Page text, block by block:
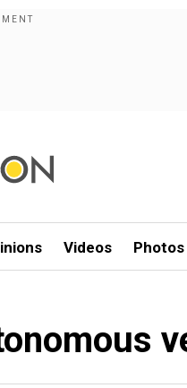
Videos Photos